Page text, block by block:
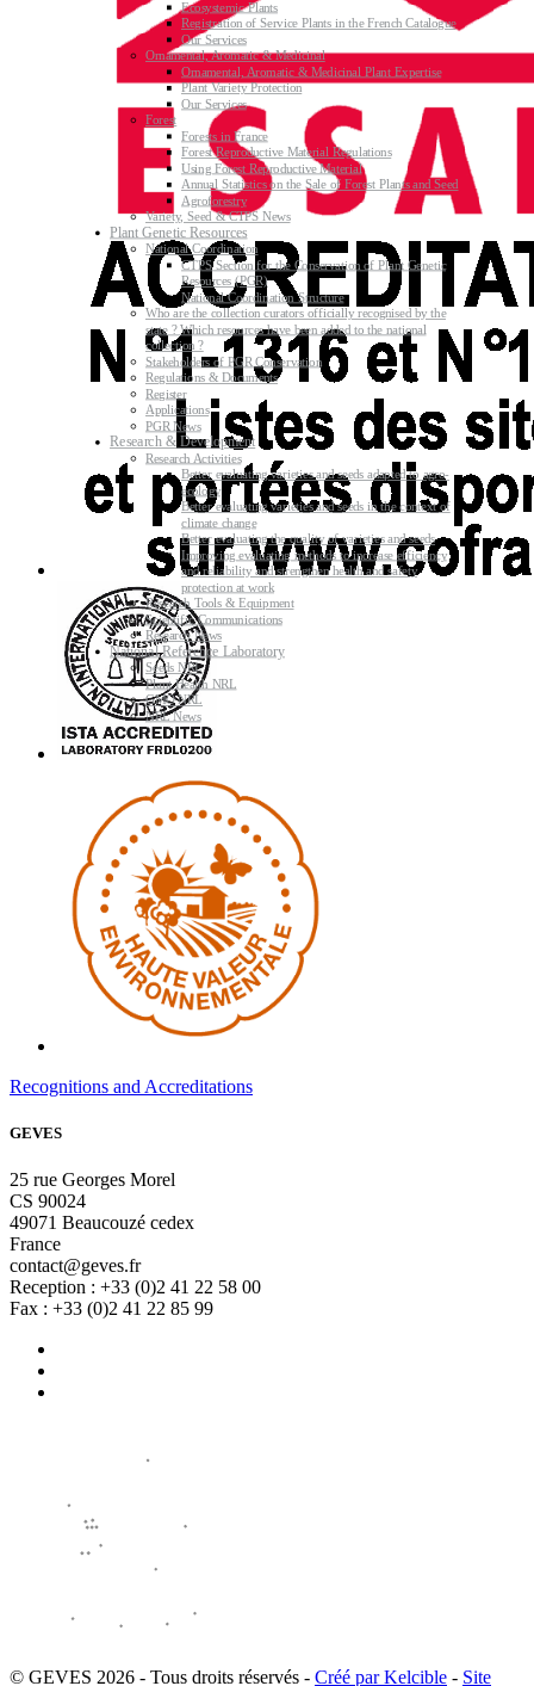
Recognitions and Accreditations
GEVES
25 rue Georges Morel
CS 90024
49071 Beaucouzé cedex
France
contact@geves.fr
Reception : +33 (0)2 41 22 58 00
Fax : +33 (0)2 41 22 85 99
© GEVES 2026 - Tous droits réservés - Créé par Kelcible - Site
Ecosystemic Plants
Registration of Service Plants in the French Catalogue
Our Services
Ornamental, Aromatic & Medicinal
Ornamental, Aromatic & Medicinal Plant Expertise
Plant Variety Protection
Our Services
Forest
Forests in France
Forest Reproductive Material Regulations
Using Forest Reproductive Material
Annual Statistics on the Sale of Forest Plants and Seed
Agroforestry
Variety, Seed & CTPS News
Plant Genetic Resources
National Coordination
CTPS Section for the Conservation of Plant Genetic
Resources (PGR)
National Coordination Structure
Who are the collection curators officially recognised by the
state ? Which resources have been added to the national
collection ?
Stakeholders of PGR Conservation
Regulations & Documents
Register
Applications
PGR News
Research & Development
Research Activities
Better evaluating varieties and seeds adapted to agro-
ecology
Better evaluating varieties and seeds in the context of
climate change
Better evaluating the quality of varieties and seeds
Improving evaluating methods to increase efficiency
and reliability and strengthen health and safety
protection at work
Research Tools & Equipment
Scientific Communications
Research News
National Reference Laboratory
Seeds NRL
Plant Health NRL
GMO NRL
NRL News